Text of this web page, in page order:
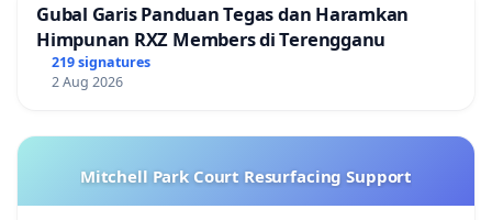
Gubal Garis Panduan Tegas dan Haramkan
Himpunan RXZ Members di Terengganu
219 signatures
2 Aug 2026
Mitchell Park Court Resurfacing Support